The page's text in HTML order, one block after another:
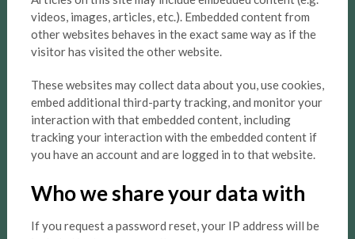
videos, images, articles, etc.). Embedded content from
other websites behaves in the exact same way as if the
visitor has visited the other website.
These websites may collect data about you, use cookies,
embed additional third-party tracking, and monitor your
interaction with that embedded content, including
tracking your interaction with the embedded content if
you have an account and are logged in to that website.
Who we share your data with
If you request a password reset, your IP address will be